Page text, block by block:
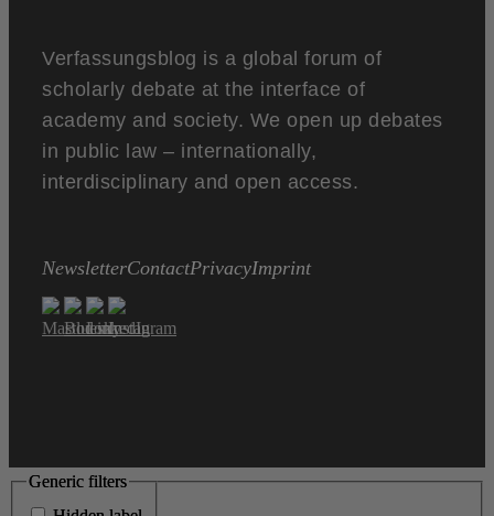
Verfassungsblog is a global forum of
scholarly debate at the interface of
academy and society. We open up debates
in public law – internationally,
interdisciplinary and open access.
NewsletterContactPrivacyImprint
Generic filters
Generic filters